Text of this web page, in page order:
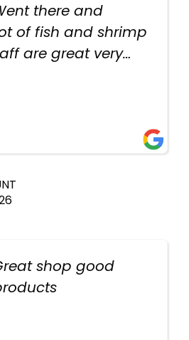
there and
of fish and shrimp
are great very
fish are very
shop good